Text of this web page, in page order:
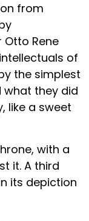
from
Rene
of
the simplest
what they did
like a sweet
with a
it. A third
its depiction